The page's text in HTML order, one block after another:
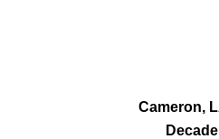
Cameron,
Decade